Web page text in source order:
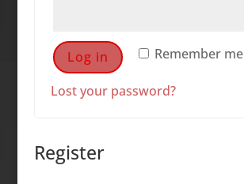
Remember me
Log in
Lost your password?
Register